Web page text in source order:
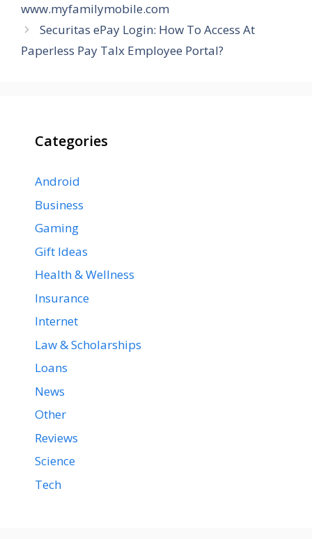
www.myfamilymobile.com
Securitas ePay Login: How To Access At
Paperless Pay Talx Employee Portal?
Categories
Android
Business
Gaming
Gift Ideas
Health & Wellness
Insurance
Internet
Law & Scholarships
Loans
News
Other
Reviews
Science
Tech